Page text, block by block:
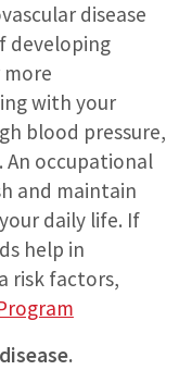
disease
developing
with your
blood pressure,
An occupational
and maintain
daily life. If
help in
risk factors,